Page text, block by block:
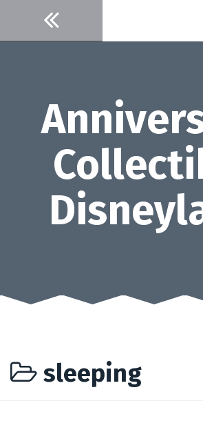
content
sleeping